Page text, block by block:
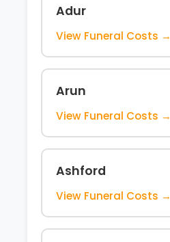
Adur
View Funeral Costs →
Arun
View Funeral Costs →
Ashford
View Funeral Costs →